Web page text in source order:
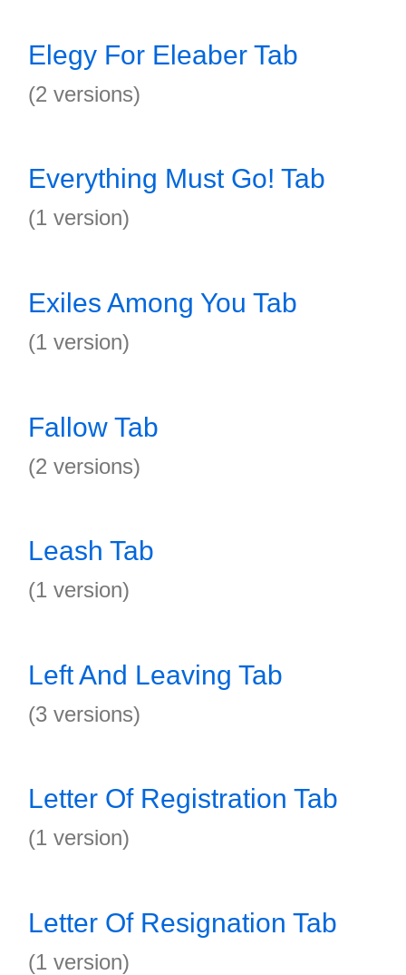
Elegy For Eleaber Tab
(2 versions)
Everything Must Go! Tab
(1 version)
Exiles Among You Tab
(1 version)
Fallow Tab
(2 versions)
Leash Tab
(1 version)
Left And Leaving Tab
(3 versions)
Letter Of Registration Tab
(1 version)
Letter Of Resignation Tab
(1 version)